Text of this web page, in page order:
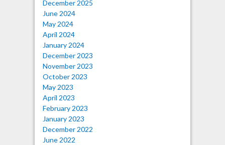
December 2025
June 2024
May 2024
April 2024
January 2024
December 2023
November 2023
October 2023
May 2023
April 2023
February 2023
January 2023
December 2022
June 2022